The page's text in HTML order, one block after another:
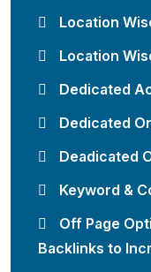
Location
Location
Dedicated
Dedicated
Deadicated
Keyword &
Off Page
Backlinks to